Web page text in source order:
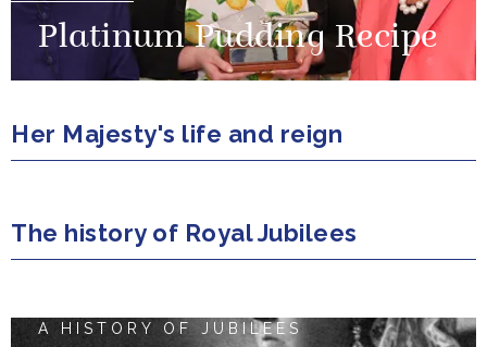
Platinum Pudding Recipe
Her Majesty's life and reign
The history of Royal Jubilees
A HISTORY OF JUBILEES